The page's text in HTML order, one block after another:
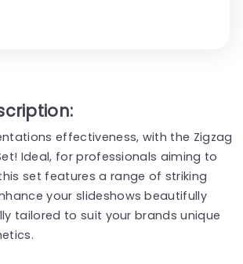
effectiveness, with the Zigzag
Ideal, for professionals aiming to
set features a range of striking
your slideshows beautifully
tailored to suit your brands unique